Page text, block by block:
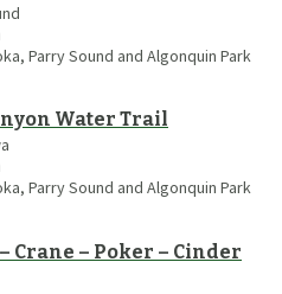
Parry Sound and Algonquin Park
Water Trail
Parry Sound and Algonquin Park
Crane – Poker – Cinder